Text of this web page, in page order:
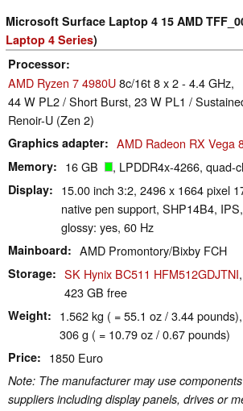
Microsoft Surface Laptop 4 15 AMD
Laptop 4 Series)
Processor
AMD Ryzen 7 4980U8c/16t 8 x 2 - 4.4 GHz,
44 W PL2 / Short Burst, 23 W PL1 /
Renoir-U (Zen 2)
Graphics adapter AMD Radeon RX Vega
Memory 16 GB , LPDDR4x-4266, quad-
Display
15.00 inch 3:2, 2496 x 1664 pixel
native pen support, SHP14B4,
glossy: yes, 60 Hz
Mainboard AMD Promontory/Bixby FCH
Storage SK Hynix BC511 HFM512GDJTNI
423 GB free
Weight
1.562 kg ( = 55.1 oz / 3.44
306 g ( = 10.79 oz / 0.67 pounds)
Price 1850 Euro
Note: The manufacturer may use
suppliers including display panels, drives or